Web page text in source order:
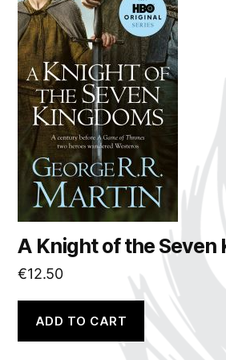
A Knight of the Seven
€12.50
ADD TO CART